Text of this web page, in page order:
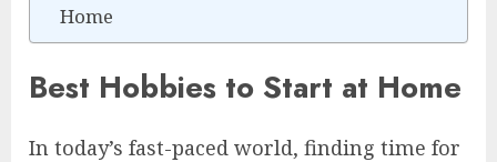
Home
Best Hobbies to Start at Home
In today’s fast-paced world, finding time for